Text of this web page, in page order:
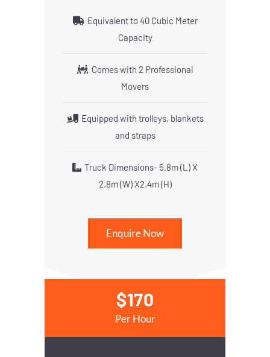
Equivalent to 40 Cubic Meter
Capacity
Comes with 2 Professional
Movers
Equipped with trolleys, blankets
and straps
Truck Dimensions- 5.8m (L) X
2.8m (W) X2.4m (H)
Enquire Now
$170
Per Hour